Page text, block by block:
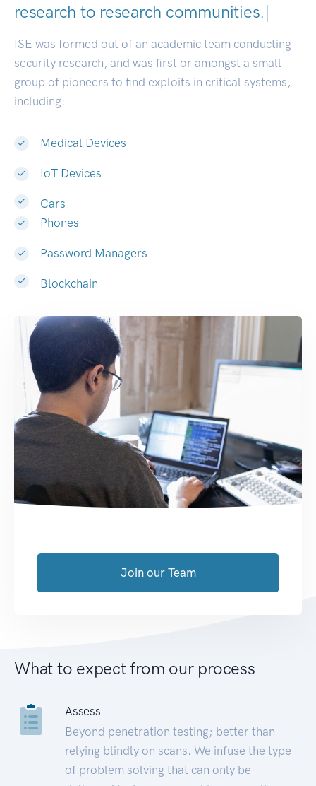
research to research communities.|
ISE was formed out of an academic team conducting
security research, and was first or amongst a small
group of pioneers to find exploits in critical systems,
including:
Medical Devices
IoT Devices
Cars
Phones
Password Managers
Blockchain
Join our Team
What to expect from our process
Assess
Beyond penetration testing; better than
relying blindly on scans. We infuse the type
of problem solving that can only be